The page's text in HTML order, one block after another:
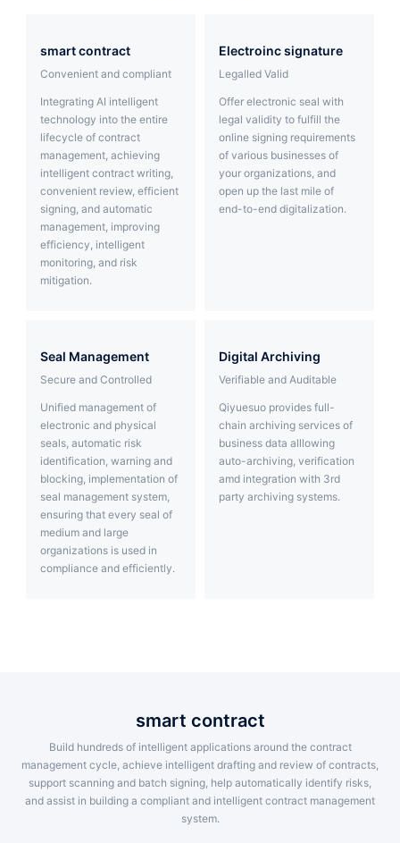
About Us
smart contract
Convenient and compliant
Integrating AI intelligent
technology into the entire
lifecycle of contract
management, achieving
intelligent contract writing,
convenient review, efficient
signing, and automatic
management, improving
efficiency, intelligent
monitoring, and risk
mitigation.
Electroinc signature
Legalled Valid
Offer electronic seal with
legal validity to fulfill the
online signing requirements
of various businesses of
your organizations, and
open up the last mile of
end-to-end digitalization.
Seal Management
Secure and Controlled
Unified management of
electronic and physical
seals, automatic risk
identification, warning and
blocking, implementation of
seal management system,
ensuring that every seal of
medium and large
organizations is used in
compliance and efficiently.
Digital Archiving
Verifiable and Auditable
Qiyuesuo provides full-
chain archiving services of
business data alllowing
auto-archiving, verification
amd integration with 3rd
party archiving systems.
smart contract
Build hundreds of intelligent applications around the contract
management cycle, achieve intelligent drafting and review of contracts,
support scanning and batch signing, help automatically identify risks,
and assist in building a compliant and intelligent contract management
system.